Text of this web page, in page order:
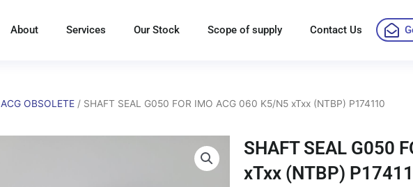
About Services Our Stock Scope of supply Contact Us
ACG OBSOLETE / SHAFT SEAL G050 FOR IMO ACG 060 K5/N5 xTxx (NTBP) P174110
SHAFT SEAL G050
xTxx (NTBP)